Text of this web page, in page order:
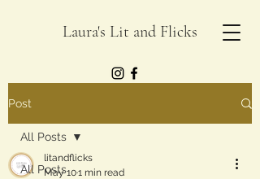
Laura's Lit and Flicks
Post
All Posts
All Posts
litandflicks
May 101 min read